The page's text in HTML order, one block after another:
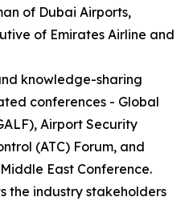
of Dubai Airports,
of Emirates Airline and
knowledge-sharing
conferences - Global
Airport Security
(ATC) Forum, and
East Conference.
the industry stakeholders